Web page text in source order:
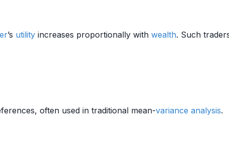
’s utility increases proportionally with wealth. Such
often used in traditional mean-variance analysis.